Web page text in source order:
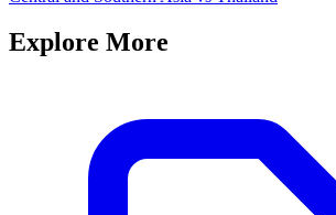
Explore More